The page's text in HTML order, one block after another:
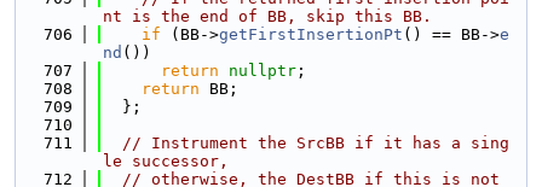
nt is the end of BB, skip this BB.
  706
if (BB->getFirstInsertionPt () == BB->e
nd ())
  707
return nullptr ;
  708
return BB;
  709
  };
  710
  711
// Instrument the SrcBB if it has a sing
le successor,
  712
// otherwise, the DestBB if this is not